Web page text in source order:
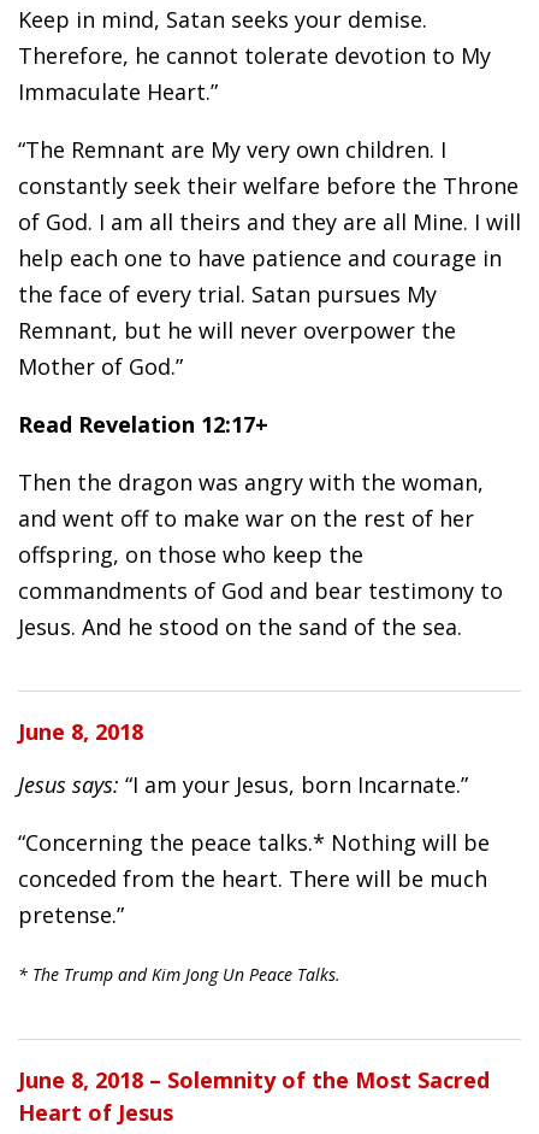
Keep in mind, Satan seeks your demise.
Therefore, he cannot tolerate devotion to My
Immaculate Heart.”
“The Remnant are My very own children. I
constantly seek their welfare before the Throne
of God. I am all theirs and they are all Mine. I will
help each one to have patience and courage in
the face of every trial. Satan pursues My
Remnant, but he will never overpower the
Mother of God.”
Read Revelation 12:17+
Then the dragon was angry with the woman,
and went off to make war on the rest of her
offspring, on those who keep the
commandments of God and bear testimony to
Jesus. And he stood on the sand of the sea.
June 8, 2018
Jesus says: “I am your Jesus, born Incarnate.”
“Concerning the peace talks.* Nothing will be
conceded from the heart. There will be much
pretense.”
* The Trump and Kim Jong Un Peace Talks.
June 8, 2018 – Solemnity of the Most Sacred
Heart of Jesus